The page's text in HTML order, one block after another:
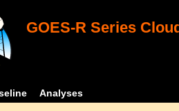
GOES-R Series
Analyses